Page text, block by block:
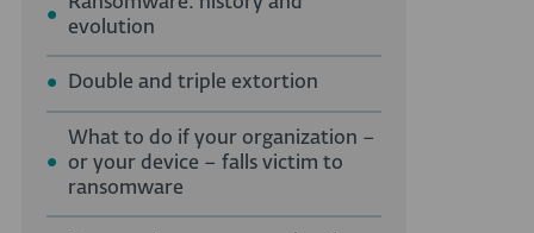
evolution
Double and triple extortion
What to do if your organization –
or your device – falls victim to
ransomware